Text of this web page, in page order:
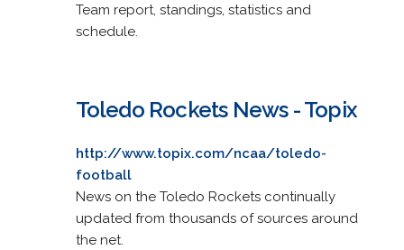
Team report, standings, statistics and
schedule.
Toledo Rockets News - Topix
http://www.topix.com/ncaa/toledo-
football
News on the Toledo Rockets continually
updated from thousands of sources around
the net.